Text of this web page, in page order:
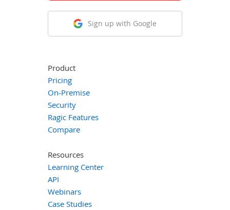
Sign up with Google
Product
Pricing
On-Premise
Security
Ragic Features
Compare
Resources
Learning Center
API
Webinars
Case Studies